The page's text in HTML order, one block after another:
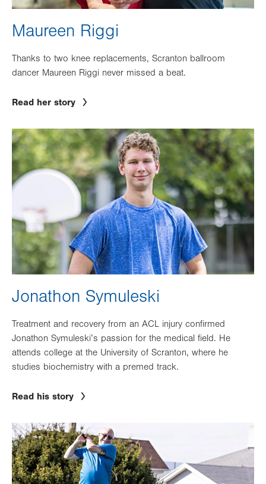
Maureen Riggi
Thanks to two knee replacements, Scranton ballroom
dancer Maureen Riggi never missed a beat.
Read her story
Image
Jonathon Symuleski
Treatment and recovery from an ACL injury confirmed
Jonathon Symuleski’s passion for the medical field. He
attends college at the University of Scranton, where he
studies biochemistry with a premed track.
Read his story
Image